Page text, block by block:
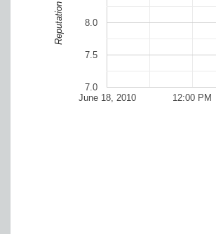
June 18, 2010 12:00 PM
7.0
7.5
8.0
Reputation